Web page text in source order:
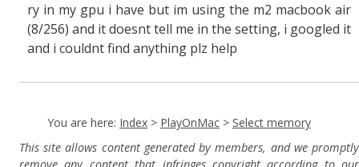
ry in my gpu i have but im using the m2 macbook air
(8/256) and it doesnt tell me in the setting, i googled it
and i couldnt find anything plz help
You are here: Index > PlayOnMac > Select memory
This site allows content generated by members, and we promptly